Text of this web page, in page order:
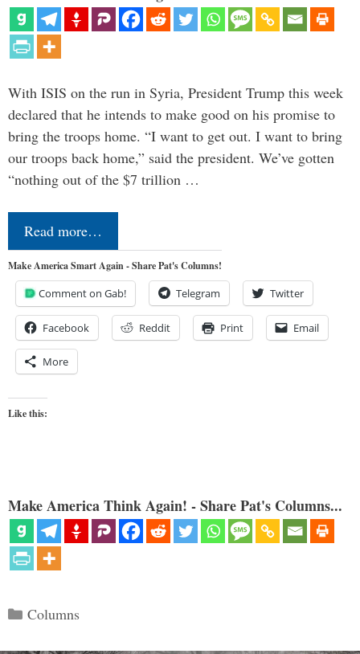
With ISIS on the run in Syria, President Trump this week
declared that he intends to make good on his promise to
bring the troops home. “I want to get out. I want to bring
our troops back home,” said the president. We’ve gotten
“nothing out of the $7 trillion …
Read more…
Make America Smart Again - Share Pat's Columns!
Comment on Gab! Telegram Twitter
Facebook Reddit Print Email
More
Like this:
Make America Think Again! - Share Pat's Columns...
Categories
Columns